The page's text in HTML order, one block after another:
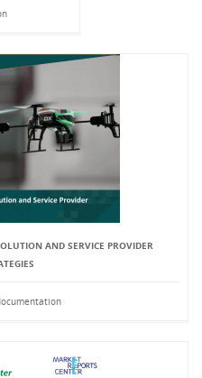
AND SERVICE PROVIDER